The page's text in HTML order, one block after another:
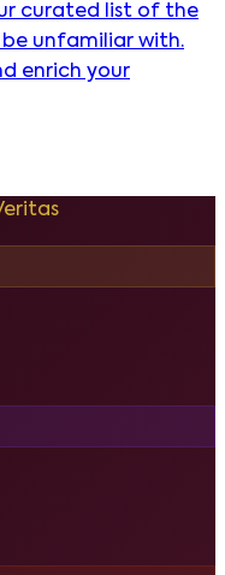
curated list of the
unfamiliar with.
enrich your